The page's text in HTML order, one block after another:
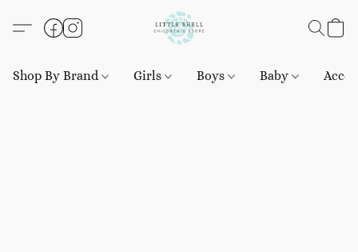
Shop By Brand Girls Boys Baby